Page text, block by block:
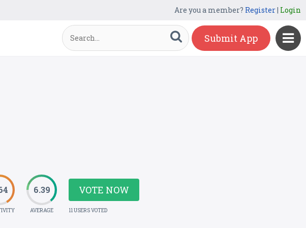
Are you a member? Register| Login
Submit App
6.39
AVERAGE
VOTE NOW
11 USERS VOTED